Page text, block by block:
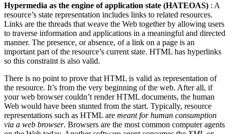
Hypermedia as the engine of application state (HATEOAS) : A
resource’s state representation includes links to related resources.
Links are the threads that weave the Web together by allowing users
to traverse information and applications in a meaningful and directed
manner. The presence, or absence, of a link on a page is an
important part of the resource’s current state. HTML has hyperlinks
so this constraint is also valid.
There is no point to prove that HTML is valid as representation of
the resource. It’s from the very beginning of the web. After all, if
your web browser couldn’t render HTML documents, the human
Web would have been stunted from the start. Typically, resource
representations such as HTML are meant for human consumption
via a web browser. Browsers are the most common computer agents